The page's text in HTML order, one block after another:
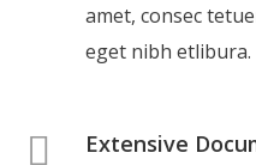
amet, consec
eget nibh etlibura.
Extensive